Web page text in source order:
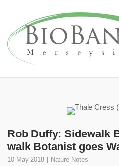
content
Rob Duffy: Sidewalk
walk Botanist goes
10 May 2018 Nature Notes